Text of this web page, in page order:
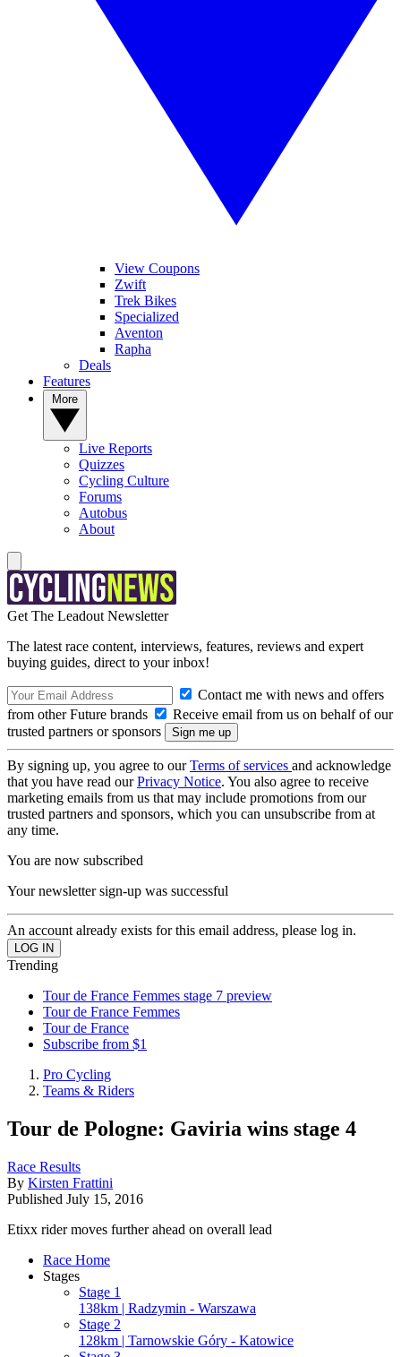
View Coupons
Zwift
Trek Bikes
Specialized
Aventon
Rapha
Deals
Features
Live Reports
Quizzes
Cycling Culture
Forums
Autobus
About
Get The Leadout Newsletter
The latest race content, interviews, features, reviews and expert
buying guides, direct to your inbox!
Contact me with news and offers
from other Future brands
Receive email from us on behalf of our
trusted partners or sponsors
By signing up, you agree to ourTerms of services and acknowledge
that you have read ourPrivacy Notice. You also agree to receive
marketing emails from us that may include promotions from our
trusted partners and sponsors, which you can unsubscribe from at
any time.
You are now subscribed
Your newsletter sign-up was successful
An account already exists for this email address, please log in.
Trending
Tour de France Femmes stage 7 preview
Tour de France Femmes
Tour de France
Subscribe from $1
Pro Cycling
Teams & Riders
Tour de Pologne: Gaviria wins stage 4
Race Results
By Kirsten Frattini
Published July 15, 2016
Etixx rider moves further ahead on overall lead
Race Home
Stages
Stage 1
138km | Radzymin - Warszawa
Stage 2
128km | Tarnowskie Góry - Katowice